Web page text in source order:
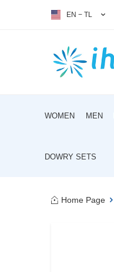
EN − TL
WOMEN MEN
DOWRY SETS
Home Page